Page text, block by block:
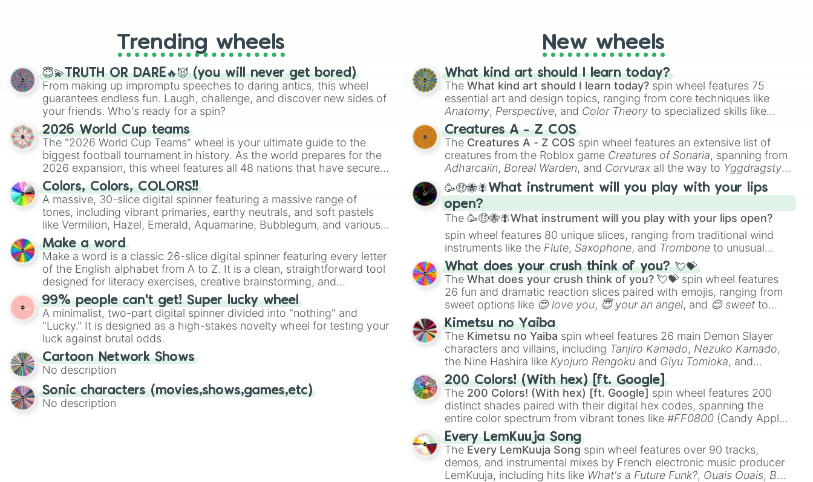
Trending wheels
😇💫TRUTH OR DARE🔥😈 (you will never get bored)
From making up impromptu speeches to daring antics, this wheel
guarantees endless fun. Laugh, challenge, and discover new sides of
your friends. Who's ready for a spin?
2026 World Cup teams
The "2026 World Cup Teams" wheel is your ultimate guide to the
biggest football tournament in history. As the world prepares for the
2026 expansion, this wheel features all 48 nations that have secured
their spots in the United States, Mexico, and Canada.
Colors, Colors, COLORS!!
A massive, 30-slice digital spinner featuring a massive range of
tones, including vibrant primaries, earthy neutrals, and soft pastels
like Vermilion, Hazel, Emerald, Aquamarine, Bubblegum, and various
shades of gray. It is built for maximum variety when you need a
highly specific color selection.
Make a word
Make a word is a classic 26-slice digital spinner featuring every letter
of the English alphabet from A to Z. It is a clean, straightforward tool
designed for literacy exercises, creative brainstorming, and
randomized word games. Idea for use: Give your next game night a
twist by using the wheel to pick a random starting letter for
Scattergories, or spin it multiple times to create an acronym that
players must turn into a funny phrase.
99% people can't get! Super lucky wheel
A minimalist, two-part digital spinner divided into "nothing" and
"Lucky." It is designed as a high-stakes novelty wheel for testing your
luck against brutal odds.
Cartoon Network Shows
No description
Sonic characters (movies,shows,games,etc)
No description
New wheels
What kind art should I learn today?
TheWhat kind art should I learn today? spin wheel features 75
essential art and design topics, ranging from core techniques like
Anatomy, Perspective, and Color Theory to specialized skills like
Creature Design
2D Animation
Creatures A - Z COS
The Creatures A - Z COS spin wheel features an extensive list of
creatures from the Roblox game Creatures of Sonaria, spanning from
Adharcaiin, Boreal Warden, and Corvurax all the way to Yggdragstyx,
Zwevealisk, and various Wardens.
🥳🤑🐝🪰What instrument will you play with your lips
open?
The🥳🤑🐝🪰What instrument will you play with your lips open?
spin wheel features 80 unique slices, ranging from traditional wind
instruments like the Flute, Saxophone, and Trombone to unusual
musical prompts like theJaw Harp, Nose flute (with lips open)
Kazoo.
What does your crush think of you? 💘💝
TheWhat does your crush think of you? 💘💝 spin wheel features
26 fun and dramatic reaction slices paired with emojis, ranging from
sweet options like 😍 love you, 😇 your an angel, and 😊 sweet to
chaotic predictions like
🤪 crazy.
Kimetsu no Yaiba
The Kimetsu no Yaiba spin wheel features 26 main Demon Slayer
characters and villains, including Tanjiro Kamado, Nezuko Kamado,
the Nine Hashira like Kyojuro Rengoku and Giyu Tomioka, and
powerful demons like Muzan Kibutsuji , Akaza
200 Colors! (With hex) [ft. Google]
The 200 Colors! (With hex) [ft. Google] spin wheel features 200
distinct shades paired with their digital hex codes, spanning the
entire color spectrum from vibrant tones like#FF0800 (Candy Apple
Red), #39FF14(Neon Green), and
shades like#F5F5DC(Beige),#B76E79(Rose Gold), and
#000000
(Black).
Every LemKuuja Song
The Every LemKuuja Song spin wheel features over 90 tracks,
demos, and instrumental mixes by French electronic music producer
LemKuuja, including hits like What's a Future Funk?, Ouais Ouais, B